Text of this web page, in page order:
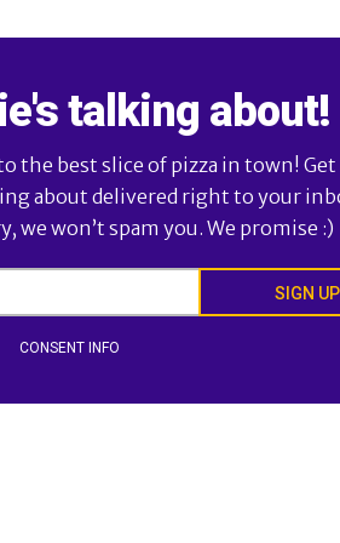
talking about!
the best slice of pizza in town! Get
about delivered right to your
we won’t spam you. We promise :)
SIGN
CONSENT INFO